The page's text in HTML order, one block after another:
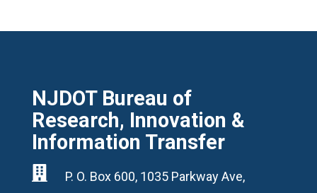
NJDOT Bureau of
Research, Innovation &
Information Transfer
 P. O. Box 600, 1035 Parkway Ave,